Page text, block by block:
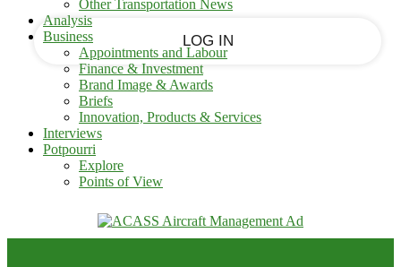
Other Transportation News
Analysis
Business
Appointments and Labour
Finance & Investment
Brand Image & Awards
Briefs
Innovation, Products & Services
Interviews
Potpourri
Explore
Points of View
Forgot your password?
your email